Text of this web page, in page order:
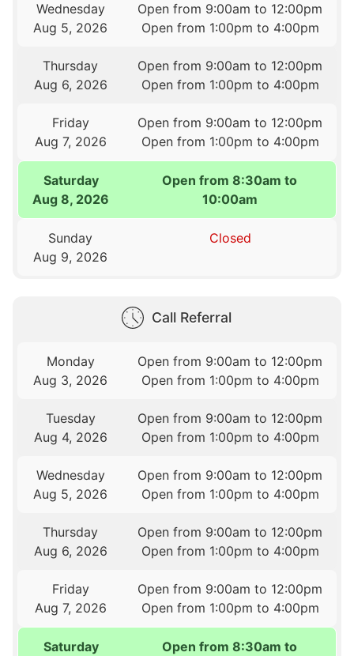
Wednesday
Aug 5, 2026
Open from 9:00am to 12:00pm
Open from 1:00pm to 4:00pm
Thursday
Aug 6, 2026
Open from 9:00am to 12:00pm
Open from 1:00pm to 4:00pm
Friday
Aug 7, 2026
Open from 9:00am to 12:00pm
Open from 1:00pm to 4:00pm
Saturday
Aug 8, 2026
Open from 8:30am to
10:00am
Sunday
Aug 9, 2026
Closed
Call Referral
Monday
Aug 3, 2026
Open from 9:00am to 12:00pm
Open from 1:00pm to 4:00pm
Tuesday
Aug 4, 2026
Open from 9:00am to 12:00pm
Open from 1:00pm to 4:00pm
Wednesday
Aug 5, 2026
Open from 9:00am to 12:00pm
Open from 1:00pm to 4:00pm
Thursday
Aug 6, 2026
Open from 9:00am to 12:00pm
Open from 1:00pm to 4:00pm
Friday
Aug 7, 2026
Open from 9:00am to 12:00pm
Open from 1:00pm to 4:00pm
Saturday
Open from 8:30am to